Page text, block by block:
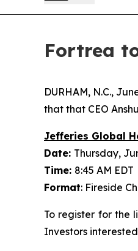
Fortrea
DURHAM, N.C.,
that that CEO
Jefferies Global
Date: Thursday,
Time: 8:45 AM EDT
Format: Fireside
To register for the
Investors